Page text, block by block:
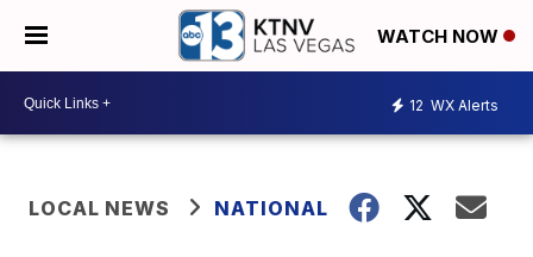
WATCH NOW
12 WX Alerts
LOCAL NEWS NATIONAL